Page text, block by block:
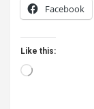
Facebook
Like this:
Loading…